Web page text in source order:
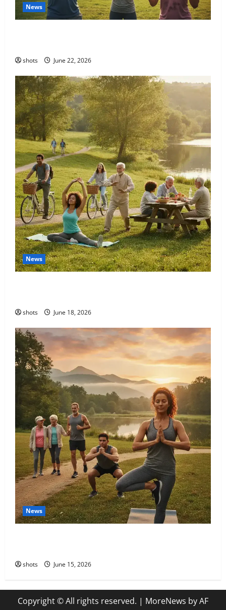
News
shots June 22, 2026
News
shots June 18, 2026
News
shots June 15, 2026
Copyright © All rights reserved. | MoreNews by AF